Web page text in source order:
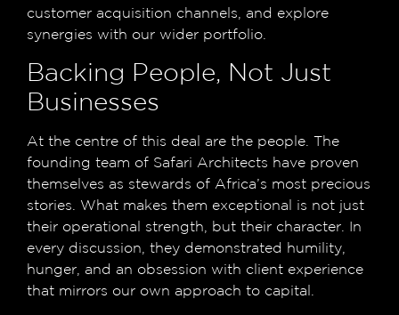
customer acquisition channels, and explore
synergies with our wider portfolio.
Backing People, Not Just
Businesses
At the centre of this deal are the people. The
founding team of Safari Architects have proven
themselves as stewards of Africa’s most precious
stories. What makes them exceptional is not just
their operational strength, but their character. In
every discussion, they demonstrated humility,
hunger, and an obsession with client experience
that mirrors our own approach to capital.